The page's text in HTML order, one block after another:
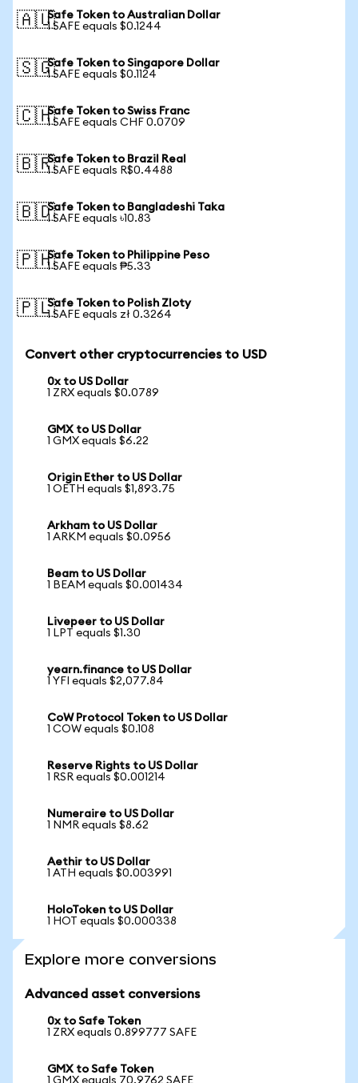
🇦🇺Safe Token to Australian Dollar
1 SAFE equals $0.1244
🇸🇬Safe Token to Singapore Dollar
1 SAFE equals $0.1124
🇨🇭Safe Token to Swiss Franc
1 SAFE equals CHF 0.0709
🇧🇷Safe Token to Brazil Real
1 SAFE equals R$0.4488
🇧🇩Safe Token to Bangladeshi Taka
1 SAFE equals ৳10.83
🇵🇭Safe Token to Philippine Peso
1 SAFE equals ₱5.33
🇵🇱Safe Token to Polish Zloty
1 SAFE equals zł 0.3264
Convert other cryptocurrencies to USD
0x to US Dollar
1 ZRX equals $0.0789
GMX to US Dollar
1 GMX equals $6.22
Origin Ether to US Dollar
1 OETH equals $1,893.75
Arkham to US Dollar
1 ARKM equals $0.0956
Beam to US Dollar
1 BEAM equals $0.001434
Livepeer to US Dollar
1 LPT equals $1.30
yearn.finance to US Dollar
1 YFI equals $2,077.84
CoW Protocol Token to US Dollar
1 COW equals $0.108
Reserve Rights to US Dollar
1 RSR equals $0.001214
Numeraire to US Dollar
1 NMR equals $8.62
Aethir to US Dollar
1 ATH equals $0.003991
HoloToken to US Dollar
1 HOT equals $0.000338
Explore more conversions
Advanced asset conversions
0x to Safe Token
1 ZRX equals 0.899777 SAFE
GMX to Safe Token
1 GMX equals 70.9762 SAFE